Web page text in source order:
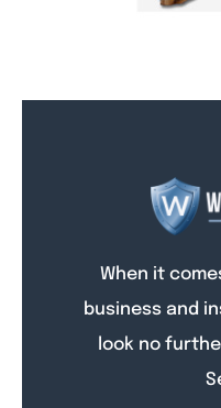
When it
business and
look no